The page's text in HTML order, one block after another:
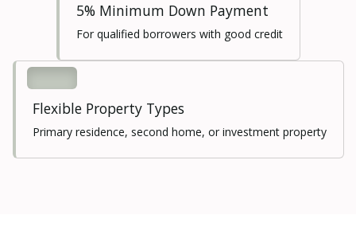
5% Minimum Down Payment
For qualified borrowers with good credit
Flexible Property Types
Primary residence, second home, or investment property